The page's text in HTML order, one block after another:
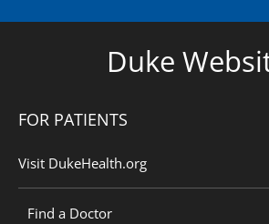
Duke
FOR PATIENTS
Visit DukeHealth.org
Find a Doctor